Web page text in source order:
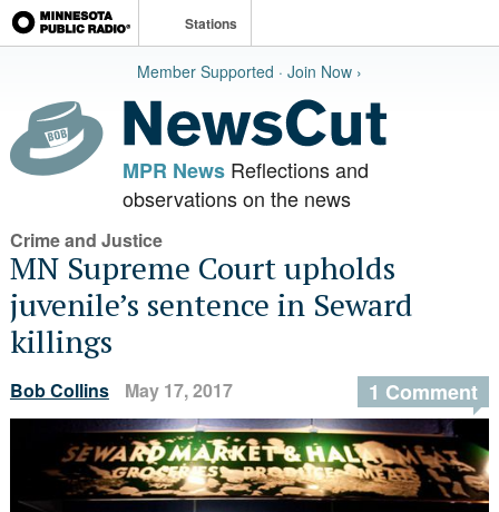
Stations
Member Supported · Join Now ›
MPR NewsReflections and
observations on the news
Crime and Justice
MN Supreme Court upholds
juvenile’s sentence in Seward
killings
Bob Collins May 17, 2017 1 Comment